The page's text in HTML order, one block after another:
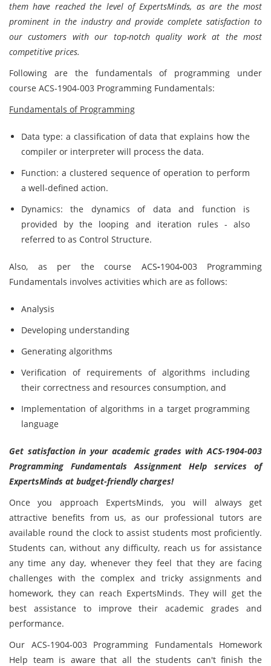
them have reached the level of ExpertsMinds, as are the most
prominent in the industry and provide complete satisfaction to
our customers with our top-notch quality work at the most
competitive prices.
Following are the fundamentals of programming under
course ACS-1904-003 Programming Fundamentals:
Fundamentals of Programming
Data type: a classification of data that explains how the
compiler or interpreter will process the data.
Function: a clustered sequence of operation to perform
a well-defined action.
Dynamics: the dynamics of data and function is
provided by the looping and iteration rules - also
referred to as Control Structure.
Also, as per the course ACS-1904-003 Programming
Fundamentals involves activities which are as follows:
Analysis
Developing understanding
Generating algorithms
Verification of requirements of algorithms including
their correctness and resources consumption, and
Implementation of algorithms in a target programming
language
Get satisfaction in your academic grades with ACS-1904-003
Programming Fundamentals Assignment Help services of
ExpertsMinds at budget-friendly charges!
Once you approach ExpertsMinds, you will always get
attractive benefits from us, as our professional tutors are
available round the clock to assist students most proficiently.
Students can, without any difficulty, reach us for assistance
any time any day, whenever they feel that they are facing
challenges with the complex and tricky assignments and
homework, they can reach ExpertsMinds. They will get the
best assistance to improve their academic grades and
performance.
Our ACS-1904-003 Programming Fundamentals Homework
Help team is aware that all the students can't finish the